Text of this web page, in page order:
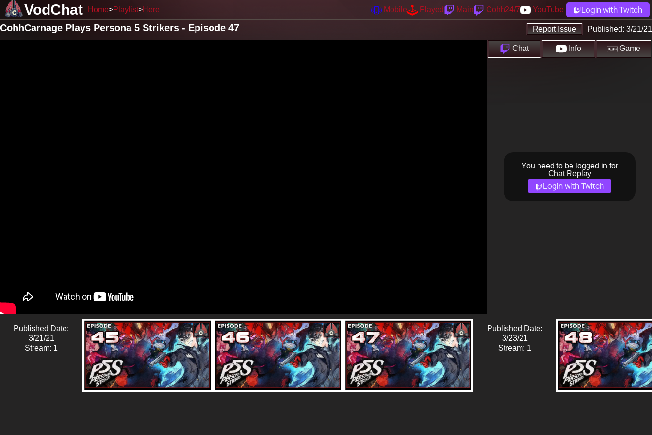
VodChat Home Playlist Here Mobile Played Main Cohh24/7 YouTube Login with Twitch
Report Issue Published: 3/21/21
CohhCarnage Plays Persona 5 Strikers - Episode 47
Chat Info Game
You need to be logged in for
Chat Replay
Login with Twitch
Published Date:
3/21/21
Stream: 1
Published Date:
3/23/21
Stream: 1